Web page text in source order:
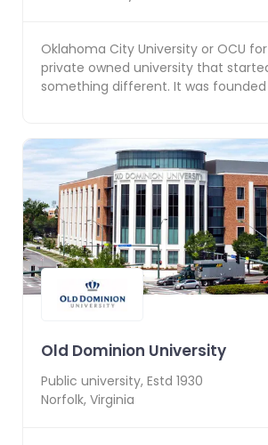
Oklahoma City University or OCU
private owned university that
something different. It was
Old Dominion University
Public university, Estd 1930
Norfolk, Virginia